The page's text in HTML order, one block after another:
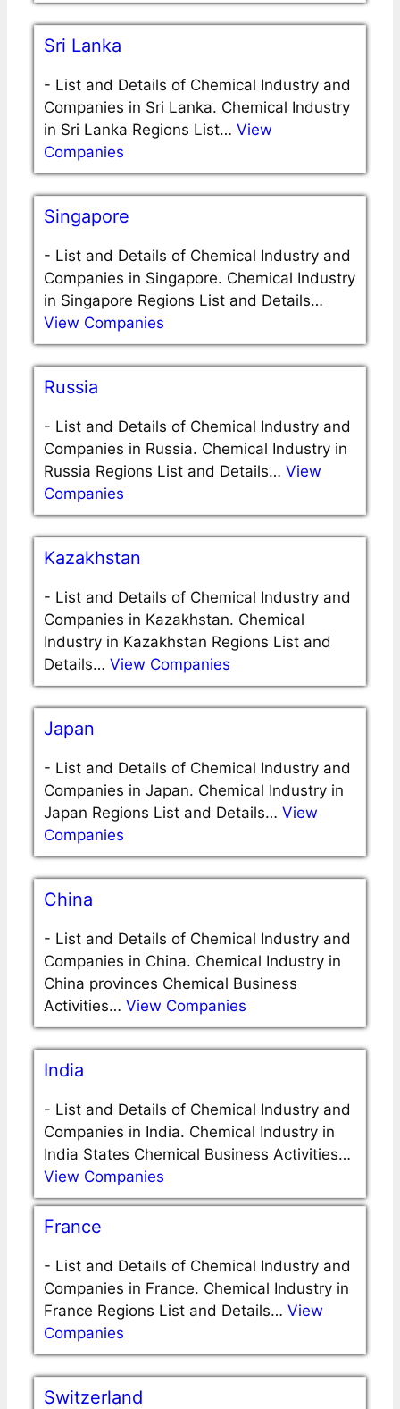
Sri Lanka
- List and Details of Chemical Industry and
Companies in Sri Lanka. Chemical Industry
in Sri Lanka Regions List… View
Companies
Singapore
- List and Details of Chemical Industry and
Companies in Singapore. Chemical Industry
in Singapore Regions List and Details…
View Companies
Russia
- List and Details of Chemical Industry and
Companies in Russia. Chemical Industry in
Russia Regions List and Details… View
Companies
Kazakhstan
- List and Details of Chemical Industry and
Companies in Kazakhstan. Chemical
Industry in Kazakhstan Regions List and
Details… View Companies
Japan
- List and Details of Chemical Industry and
Companies in Japan. Chemical Industry in
Japan Regions List and Details… View
Companies
China
- List and Details of Chemical Industry and
Companies in China. Chemical Industry in
China provinces Chemical Business
Activities… View Companies
India
- List and Details of Chemical Industry and
Companies in India. Chemical Industry in
India States Chemical Business Activities…
View Companies
France
- List and Details of Chemical Industry and
Companies in France. Chemical Industry in
France Regions List and Details… View
Companies
Switzerland